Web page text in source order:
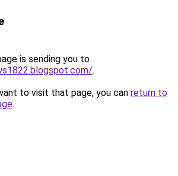
is sending you to
.
to visit that page, you can return to
.